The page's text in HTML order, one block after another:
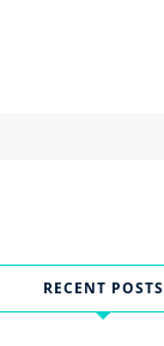
RECENT POSTS